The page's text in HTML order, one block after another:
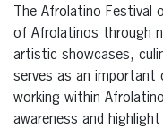
The Afrolatino Festival
of Afrolatinos through
artistic showcases,
serves as an important
working within
awareness and